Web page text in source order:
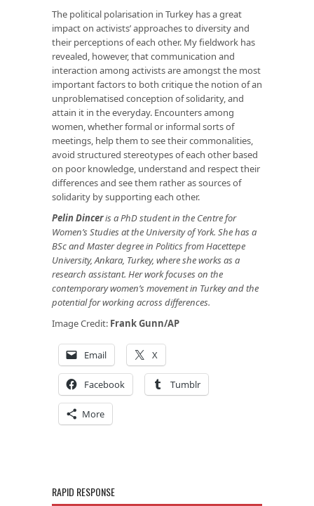
The political polarisation in Turkey has a great
impact on activists’ approaches to diversity and
their perceptions of each other. My fieldwork has
revealed, however, that communication and
interaction among activists are amongst the most
important factors to both critique the notion of an
unproblematised conception of solidarity, and
attain it in the everyday. Encounters among
women, whether formal or informal sorts of
meetings, help them to see their commonalities,
avoid structured stereotypes of each other based
on poor knowledge, understand and respect their
differences and see them rather as sources of
solidarity by supporting each other.
Pelin Dinceris a PhD student in the Centre for
Women’s Studies at the University of York. She has a
BSc and Master degree in Politics from Hacettepe
University, Ankara, Turkey, where she works as a
research assistant. Her work focuses on the
contemporary women’s movement in Turkey and the
potential for working across differences.
Image Credit: Frank Gunn/AP
Email X
Facebook Tumblr
More
RAPID RESPONSE